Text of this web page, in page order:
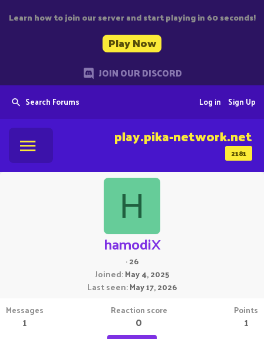
Learn how to join our server and start playing in 60 seconds!
Play Now
JOIN OUR DISCORD
Search Forums Sign Up
Log in
2181
play.pika-network.net
H
hamodiX
·26
Joined May 4, 2025
Last seen May 17, 2026
Messages
1
Reaction score
0
Points
1